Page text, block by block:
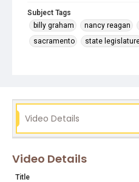
Subject Tags
billy graham
nancy reagan
sacramento
state
Video Details
Video Details
Title